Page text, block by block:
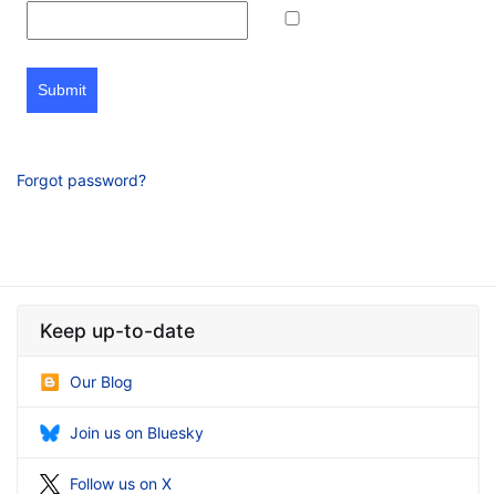
Submit
Forgot password?
Keep up-to-date
Our Blog
Join us on Bluesky
Follow us on X